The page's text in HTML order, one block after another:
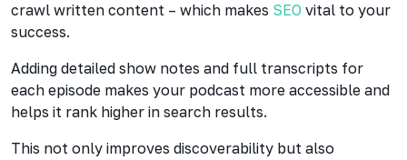
crawl written content – which makes SEO vital to your
success.
Adding detailed show notes and full transcripts for
each episode makes your podcast more accessible and
helps it rank higher in search results.
This not only improves discoverability but also